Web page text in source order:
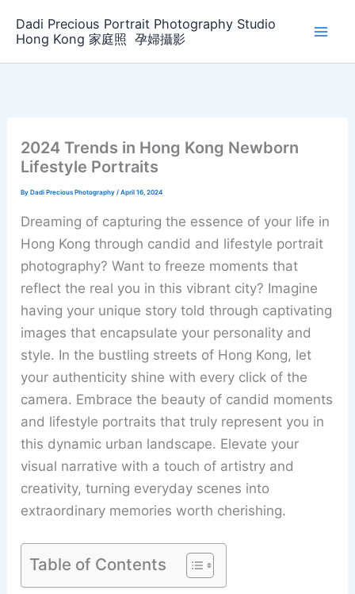
Dadi Precious Portrait Photography Studio
Hong Kong 家庭照 ‌ ‌孕婦攝影
2024 Trends in Hong Kong Newborn
Lifestyle Portraits
ByDadi Precious Photography/April 16, 2024
Dreaming of capturing the essence of your life in
Hong Kong through candid and lifestyle portrait
photography? Want to freeze moments that
reflect the real you in this vibrant city? Imagine
having your unique story told through captivating
images that encapsulate your personality and
style. In the bustling streets of Hong Kong, let
your authenticity shine with every click of the
camera. Embrace the beauty of candid moments
and lifestyle portraits that truly represent you in
this dynamic urban landscape. Elevate your
visual narrative with a touch of artistry and
creativity, turning everyday scenes into
extraordinary memories worth cherishing.
Table of Contents